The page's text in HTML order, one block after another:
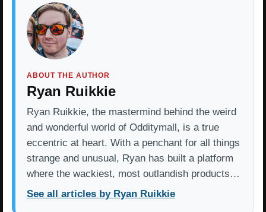
ABOUT THE AUTHOR
Ryan Ruikkie
Ryan Ruikkie, the mastermind behind the weird
and wonderful world of Odditymall, is a true
eccentric at heart. With a penchant for all things
strange and unusual, Ryan has built a platform
where the wackiest, most outlandish products…
See all articles by Ryan Ruikkie